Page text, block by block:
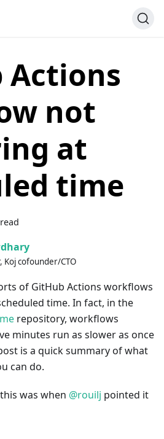
Actions
not
at
time
Koj cofounder/CTO
of GitHub Actions workflows
time. In fact, in the
repository, workflows
minutes run as slower as once
is a quick summary of what
can do.
was when @rouilj pointed it